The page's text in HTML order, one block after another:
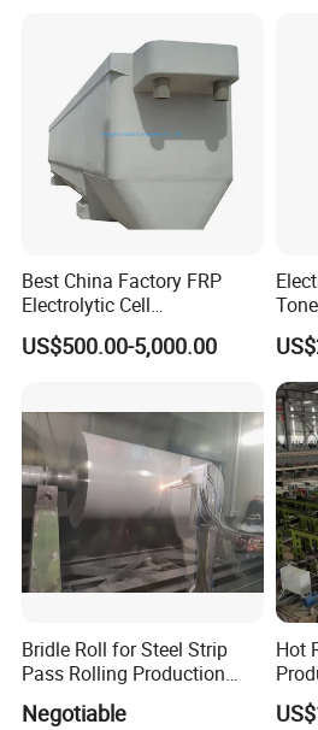
Best China Factory FRP
Electrolytic Cell
Electrowinning Cell Copper
Electrowinning Plant
US$500.00-5,000.00
Bridle Roll for Steel Strip
Pass Rolling Production
Negotiable
Hot